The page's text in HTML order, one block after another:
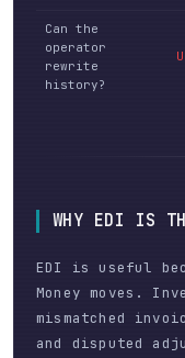
Can the
operator
rewrite
history?
WHY EDI IS
EDI is useful
Money moves.
mismatched
and disputed